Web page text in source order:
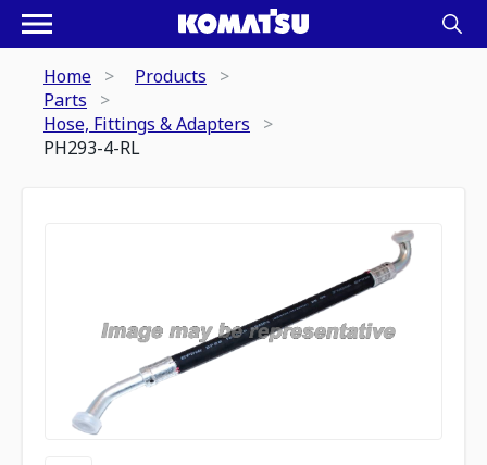
Home
Products
Parts
Hose, Fittings & Adapters
PH293-4-RL